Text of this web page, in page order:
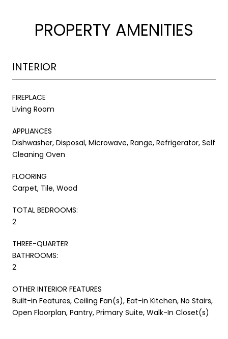
PROPERTY AMENITIES
INTERIOR
FIREPLACE
Living Room
APPLIANCES
Dishwasher, Disposal, Microwave, Range, Refrigerator, Self
Cleaning Oven
FLOORING
Carpet, Tile, Wood
TOTAL BEDROOMS:
2
THREE-QUARTER
BATHROOMS:
2
OTHER INTERIOR FEATURES
Built-in Features, Ceiling Fan(s), Eat-in Kitchen, No Stairs,
Open Floorplan, Pantry, Primary Suite, Walk-In Closet(s)